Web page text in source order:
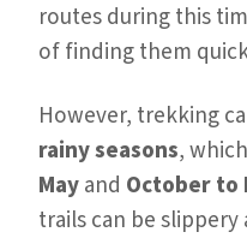
routes during this
of finding them
However, trekking
rainy seasons,
Mayand October to
trails can be